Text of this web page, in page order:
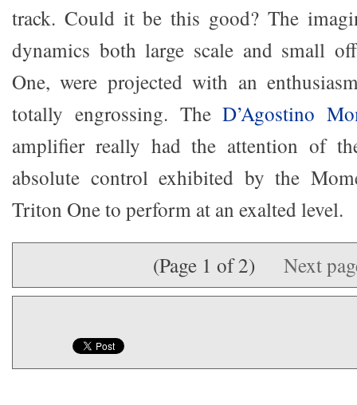
track. Could it be this good? The
dynamics both large scale and small
One, were projected with an
totally engrossing. TheD’Agostino
amplifier really had the attention of
absolute control exhibited by the
Triton One to perform at an exalted level.
(Page 1 of 2) Next